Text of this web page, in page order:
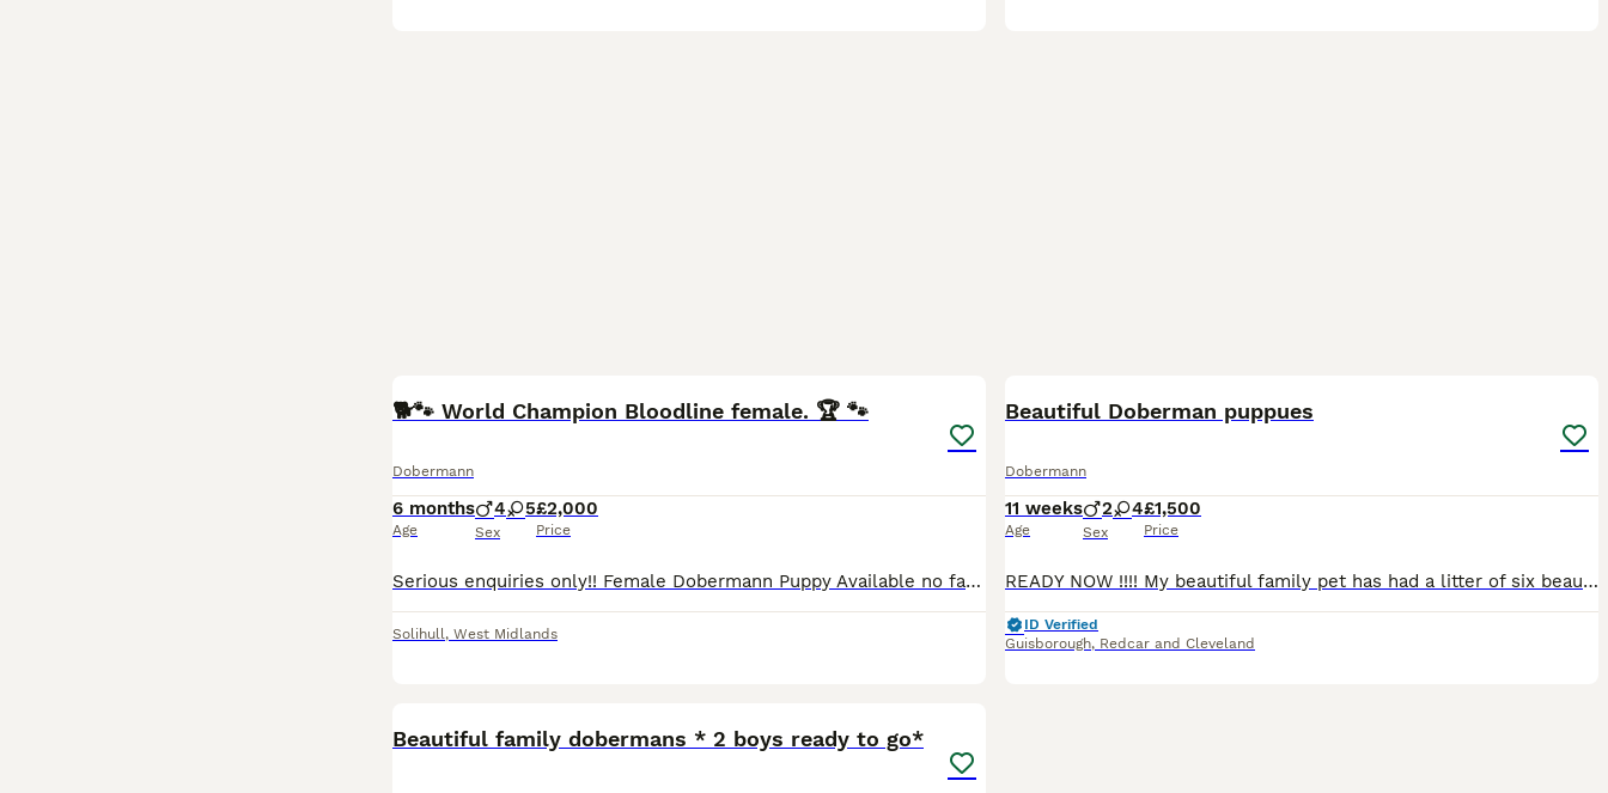
🐕🐾 World Champion Bloodline female. 🏆 🐾
Dobermann
6 months
Age
4 5
Sex
£2,000
Price
Serious enquiries only!! Female Dobermann Puppy Available no fault of her own, Ready Now for lifelong home!🐾 Unfortunately due to unfortunate circumstances this absolutely beautiful female doberma
Solihull, West Midlands
Beautiful Doberman puppues
Dobermann
11 weeks
Age
2 4
Sex
£1,500
Price
READY NOW !!!! My beautiful family pet has had a litter of six beautiful healthy babies , mam is our family pet and very well socialised, dad is a blue carrying Black and Tan gorgeous boy Puppies w
ID Verified
Guisborough, Redcar and Cleveland
Beautiful family dobermans * 2 boys ready to go*